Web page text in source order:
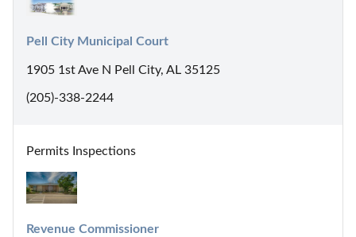
Pell City Municipal Court
1905 1st Ave N Pell City, AL 35125
(205)-338-2244
Permits Inspections
Revenue Commissioner